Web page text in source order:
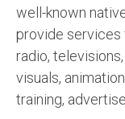
well-known
provide services
radio,
visuals,
training,